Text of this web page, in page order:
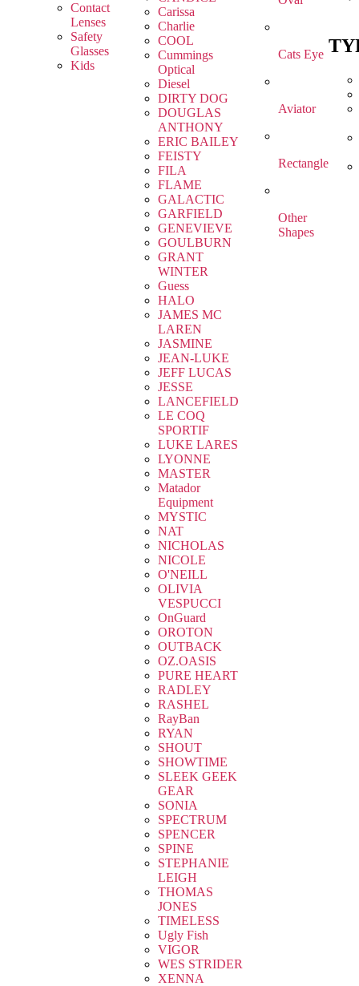
Contact
Lenses
Safety
Glasses
Kids
Carissa
Charlie
COOL
Cummings
Optical
Diesel
DIRTY DOG
DOUGLAS
ANTHONY
ERIC BAILEY
FEISTY
FILA
FLAME
GALACTIC
GARFIELD
GENEVIEVE
GOULBURN
GRANT
WINTER
Guess
HALO
JAMES MC
LAREN
JASMINE
JEAN-LUKE
JEFF LUCAS
JESSE
LANCEFIELD
LE COQ
SPORTIF
LUKE LARES
LYONNE
MASTER
Matador
Equipment
MYSTIC
NAT
NICHOLAS
NICOLE
O'NEILL
OLIVIA
VESPUCCI
OnGuard
OROTON
OUTBACK
OZ.OASIS
PURE HEART
RADLEY
RASHEL
RayBan
RYAN
SHOUT
SHOWTIME
SLEEK GEEK
GEAR
SONIA
SPECTRUM
SPENCER
SPINE
STEPHANIE
LEIGH
THOMAS
JONES
TIMELESS
Ugly Fish
VIGOR
WES STRIDER
XENNA
Cats Eye
Aviator
Rectangle
Other
Shapes